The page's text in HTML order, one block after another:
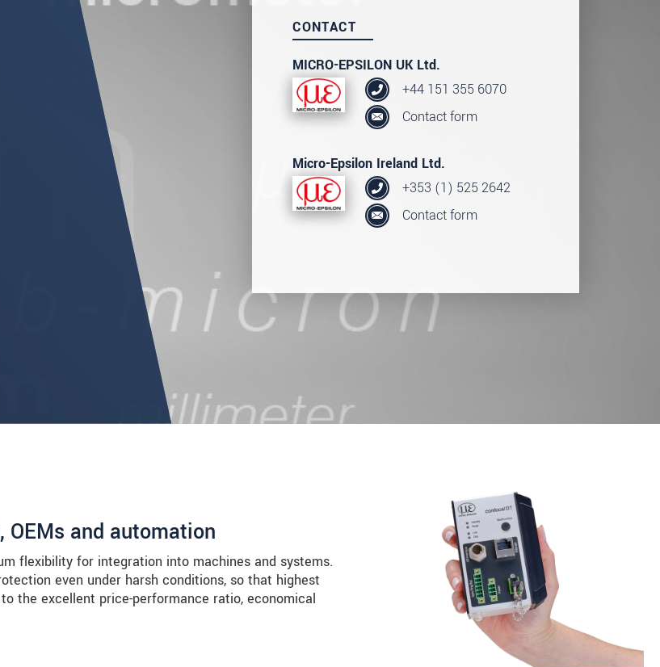
CONTACT
MICRO-EPSILON UK Ltd.
+44 151 355 6070
Contact form
Micro-Epsilon Ireland Ltd.
+353 (1) 525 2642
Contact form
and automation
flexibility for integration into machines and systems.
even under harsh conditions, so that highest
the excellent price-performance ratio, economical